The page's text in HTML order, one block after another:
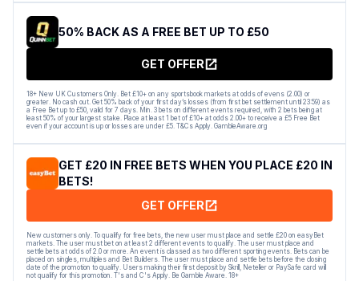
50% BACK AS A FREE BET UP TO £50
GET OFFER
18+ New UK Customers Only. Bet £10+ on any sportsbook markets at odds of evens (2.00) or
greater. No cash out. Get 50% back of your first day’s losses (from first bet settlement until 23:59) as
a Free Bet up to £50, valid for 7 days. Min. 3 bets on different events required, with 2 bets being at
least 50% of your largest stake. Place at least 1 bet of £10+ at odds 2.00+ to receive a £5 Free Bet
even if your account is up or losses are under £5. T&Cs Apply. GambleAware.org
GET £20 IN FREE BETS WHEN YOU PLACE £20 IN
BETS!
GET OFFER
New customers only. To qualify for free bets, the new user must place and settle £20 on easyBet
markets. The user must bet on at least 2 different events to qualify. The user must place and
settle bets at odds of 2.0 or more. An event is classed as two different sporting events. Bets can be
placed on singles, multiples and Bet Builders. The user must place and settle bets before the closing
date of the promotion to qualify. Users making their first deposit by Skrill, Neteller or PaySafe card will
not qualify for this promotion. T's and C's Apply. Be Gamble Aware. 18+